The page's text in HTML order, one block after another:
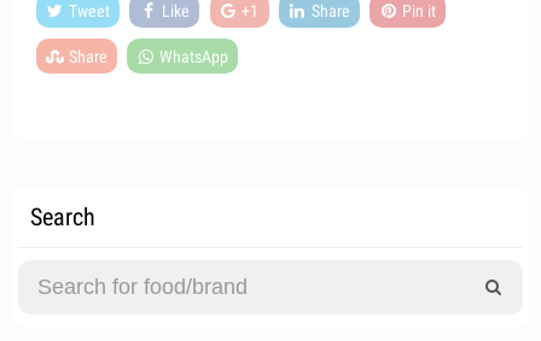
Tweet Like +1 Share Pin it
Share WhatsApp
Search